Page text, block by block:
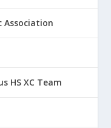
Association
HS XC Team